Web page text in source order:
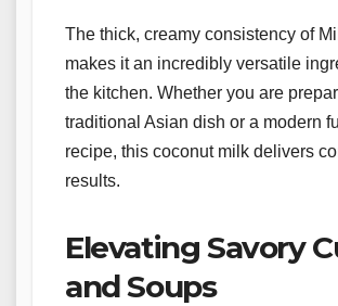
The thick, creamy consistency of
makes it an incredibly versatile
the kitchen. Whether you are
traditional Asian dish or a modern
recipe, this coconut milk delivers
results.
Elevating Savory
and Soups